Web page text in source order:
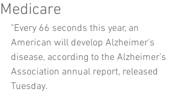
Medicare
"Every 66 seconds this year, an
American will develop Alzheimer's
disease, according to the Alzheimer's
Association annual report, released
Tuesday.